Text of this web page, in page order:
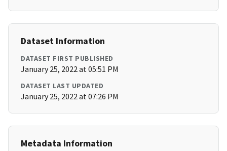
Dataset Information
DATASET FIRST PUBLISHED
January 25, 2022 at 05:51 PM
DATASET LAST UPDATED
January 25, 2022 at 07:26 PM
Metadata Information